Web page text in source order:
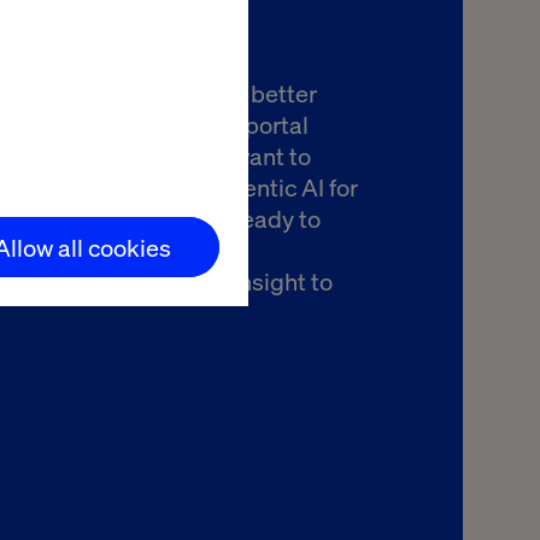
all cookies
you're exploring how to better
the return on your B2B portal
to drive revenue or want to
best to leverage agentic AI for
Valtech is ready to
there. Let’s talk about
your journey from insight to